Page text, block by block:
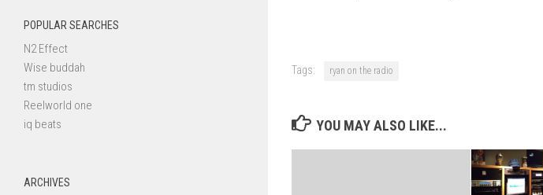
Tags: ryan on the radio
YOU MAY ALSO LIKE...
POPULAR SEARCHES
N2 Effect
Wise buddah
tm studios
Reelworld one
iq beats
ARCHIVES